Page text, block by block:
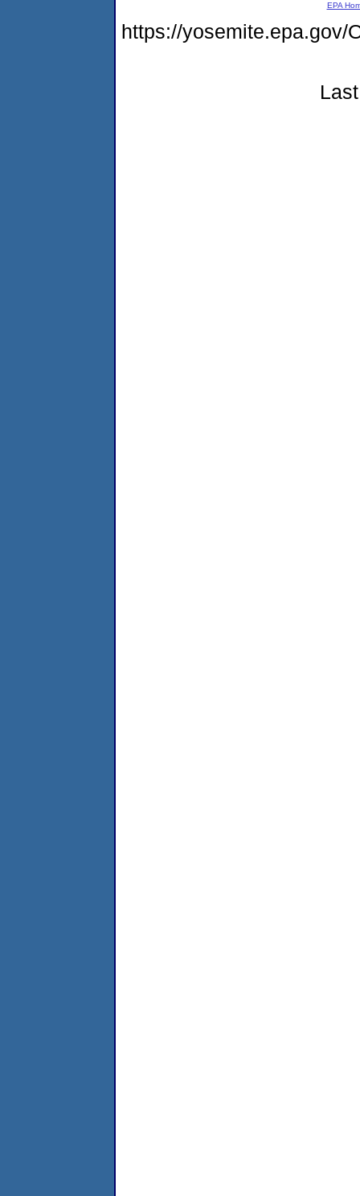
EPA
https://yosemite.epa.gov/